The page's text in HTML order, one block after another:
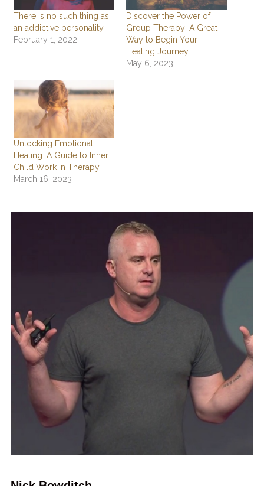
There is no such thing as
an addictive personality.
February 1, 2022
Discover the Power of
Group Therapy: A Great
Way to Begin Your
Healing Journey
May 6, 2023
Unlocking Emotional
Healing: A Guide to Inner
Child Work in Therapy
March 16, 2023